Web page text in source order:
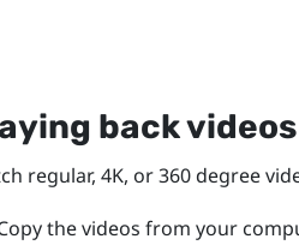
back videos
regular, 4K, or 360 degree
the videos from your